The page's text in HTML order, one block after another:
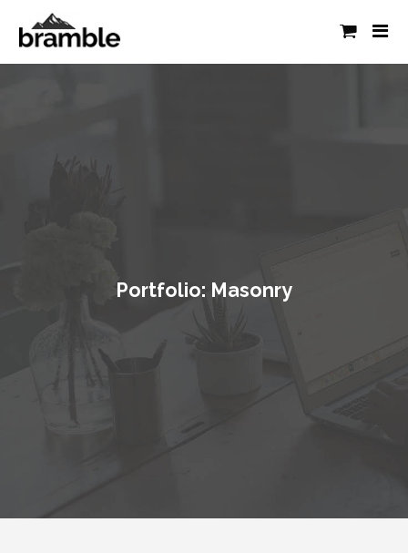
Portfolio: Masonry